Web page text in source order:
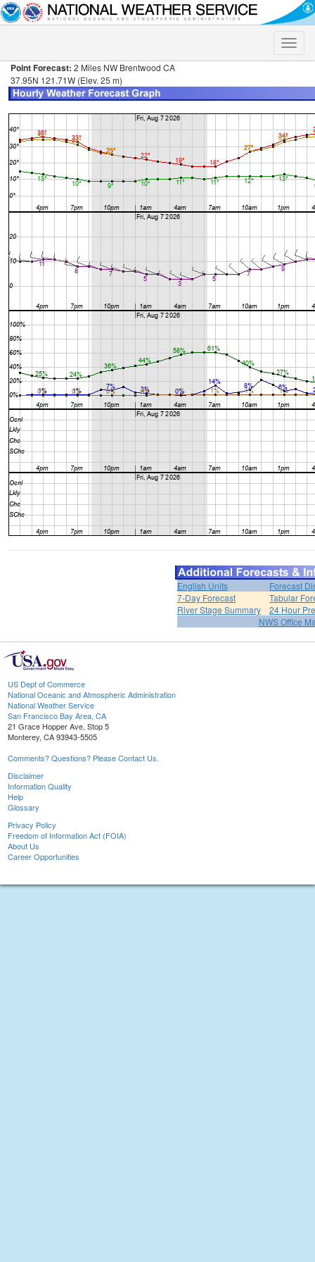
Toggle
Point Forecast: 2 Miles NW Brentwood CA
37.95N 121.71W (Elev. 25 m)
English Units
Forecast
7-Day Forecast
Tabular
River Stage Summary
24 Hour
NWS Office
US Dept of Commerce
National Oceanic and Atmospheric Administration
National Weather Service
San Francisco Bay Area, CA
21 Grace Hopper Ave, Stop 5
Monterey, CA 93943-5505
Comments? Questions? Please Contact Us.
Disclaimer
Information Quality
Help
Glossary
Privacy Policy
Freedom of Information Act (FOIA)
About Us
Career Opportunities